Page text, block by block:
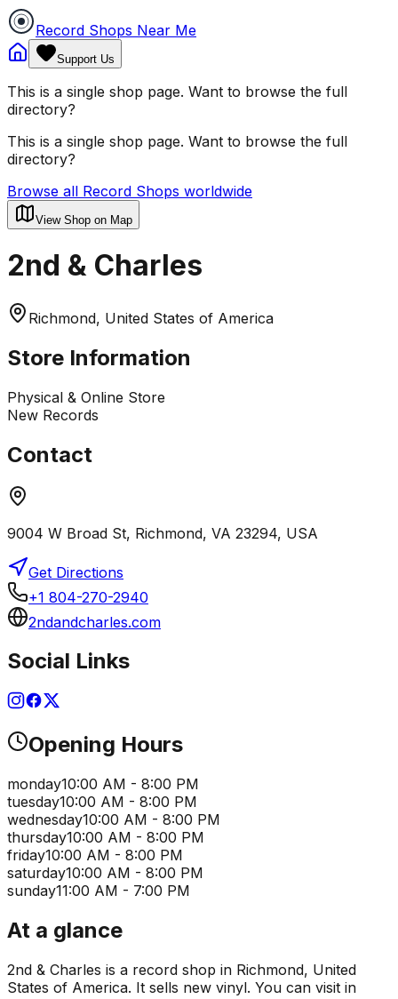
Record Shops Near Me
Support Us
This is a single shop page. Want to browse the full
directory?
This is a single shop page. Want to browse the full
directory?
Browse all Record Shops worldwide
View Shop on Map
2nd & Charles
Richmond, United States of America
Store Information
Physical & Online Store
New Records
Contact
9004 W Broad St, Richmond, VA 23294, USA
Get Directions
+1 804-270-2940
2ndandcharles.com
Social Links
Opening Hours
monday10:00 AM - 8:00 PM
tuesday10:00 AM - 8:00 PM
wednesday10:00 AM - 8:00 PM
thursday10:00 AM - 8:00 PM
friday10:00 AM - 8:00 PM
saturday10:00 AM - 8:00 PM
sunday11:00 AM - 7:00 PM
At a glance
2nd & Charles is a record shop in Richmond, United
States of America. It sells new vinyl. You can visit in